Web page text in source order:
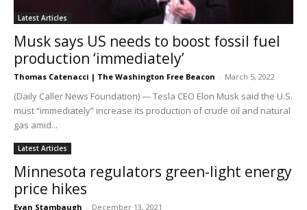
Latest Articles
Musk says US needs to boost fossil fuel
production ‘immediately’
Thomas Catenacci | The Washington Free Beacon - March 5, 2022
(Daily Caller News Foundation) — Tesla CEO Elon Musk said the U.S.
must “immediately” increase its production of crude oil and natural
gas amid...
Latest Articles
Minnesota regulators green-light energy
price hikes
Evan Stambaugh - December 13, 2021